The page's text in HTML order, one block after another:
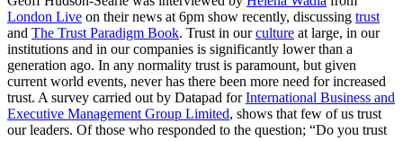
London Live on their news at 6pm show recently, discussing trust
and The Trust Paradigm Book. Trust in ourculture at large, in our
institutions and in our companies is significantly lower than a
generation ago. In any normality trust is paramount, but given
current world events, never has there been more need for increased
trust. A survey carried out by Datapad forInternational Business and
Executive Management Group Limited, shows that few of us trust
our leaders. Of those who responded to the question; “Do you trust